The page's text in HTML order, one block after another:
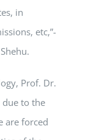
in
etc,”-
Prof. Dr.
due to the
are forced